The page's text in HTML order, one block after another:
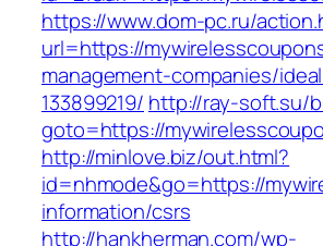
https://www.dom-pc.ru/
url=https://
management-companies/
133899219/ http://ray-soft.su/
goto=https://
http://minlove.biz/out.html?
id=nhmode&go=https://
information/csrs
http://hankherman.com/wp-